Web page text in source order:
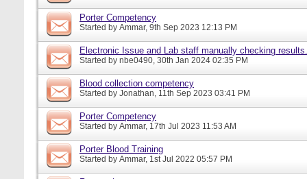
Porter Competency
Started by Ammar, 9th Sep 2023 12:13 PM
Electronic Issue and Lab staff manually checking results.
Started by nbe0490, 30th Jan 2024 02:35 PM
Blood collection competency
Started by Jonathan, 11th Sep 2023 03:41 PM
Porter Competency
Started by Ammar, 17th Jul 2023 11:53 AM
Porter Blood Training
Started by Ammar, 1st Jul 2022 05:57 PM